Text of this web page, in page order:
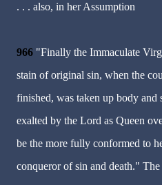
. . . also, in her Assumption
966 "Finally the Immaculate
stain of original sin, when the
finished, was taken up body
exalted by the Lord as Queen
be the more fully conformed to
conqueror of sin and death."